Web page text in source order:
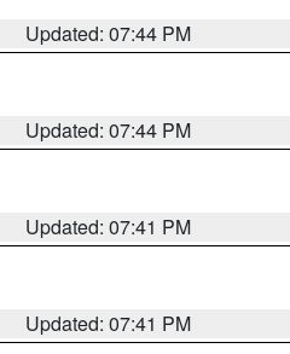
Updated: 07:44 PM
Updated: 07:44 PM
Updated: 07:41 PM
Updated: 07:41 PM